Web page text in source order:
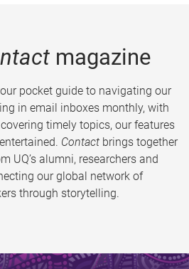
magazine
pocket guide to navigating our
in email inboxes monthly, with
timely topics, our features
Contact brings together
UQ’s alumni, researchers and
our global network of
through storytelling.